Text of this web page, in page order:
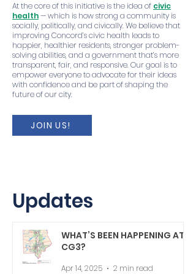
At the core of this initiative is the idea of civic
health— which is how strong a community is
socially, politically, and civically. We believe that
improving Concord’s civic health leads to
happier, healthier residents, stronger problem-
solving abilities, and a government that’s more
transparent, fair, and responsive. Our goal is to
empower everyone to advocate for their ideas
with confidence and be part of shaping the
future of our city.
JOIN US!
Updates
WHAT’S BEEN HAPPENING AT
CG3?
Apr 14, 2025 2 min read